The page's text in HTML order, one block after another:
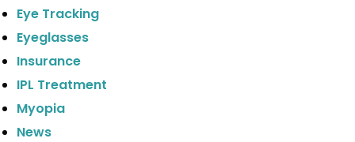
Eye Tracking
Eyeglasses
Insurance
IPL Treatment
Myopia
News